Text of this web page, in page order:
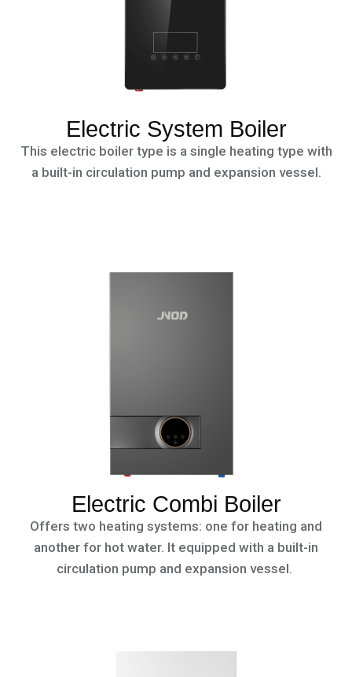
Electric System Boiler
This electric boiler type is a single heating type with
a built-in circulation pump and expansion vessel.
Electric Combi Boiler
Offers two heating systems: one for heating and
another for hot water. It equipped with a built-in
circulation pump and expansion vessel.